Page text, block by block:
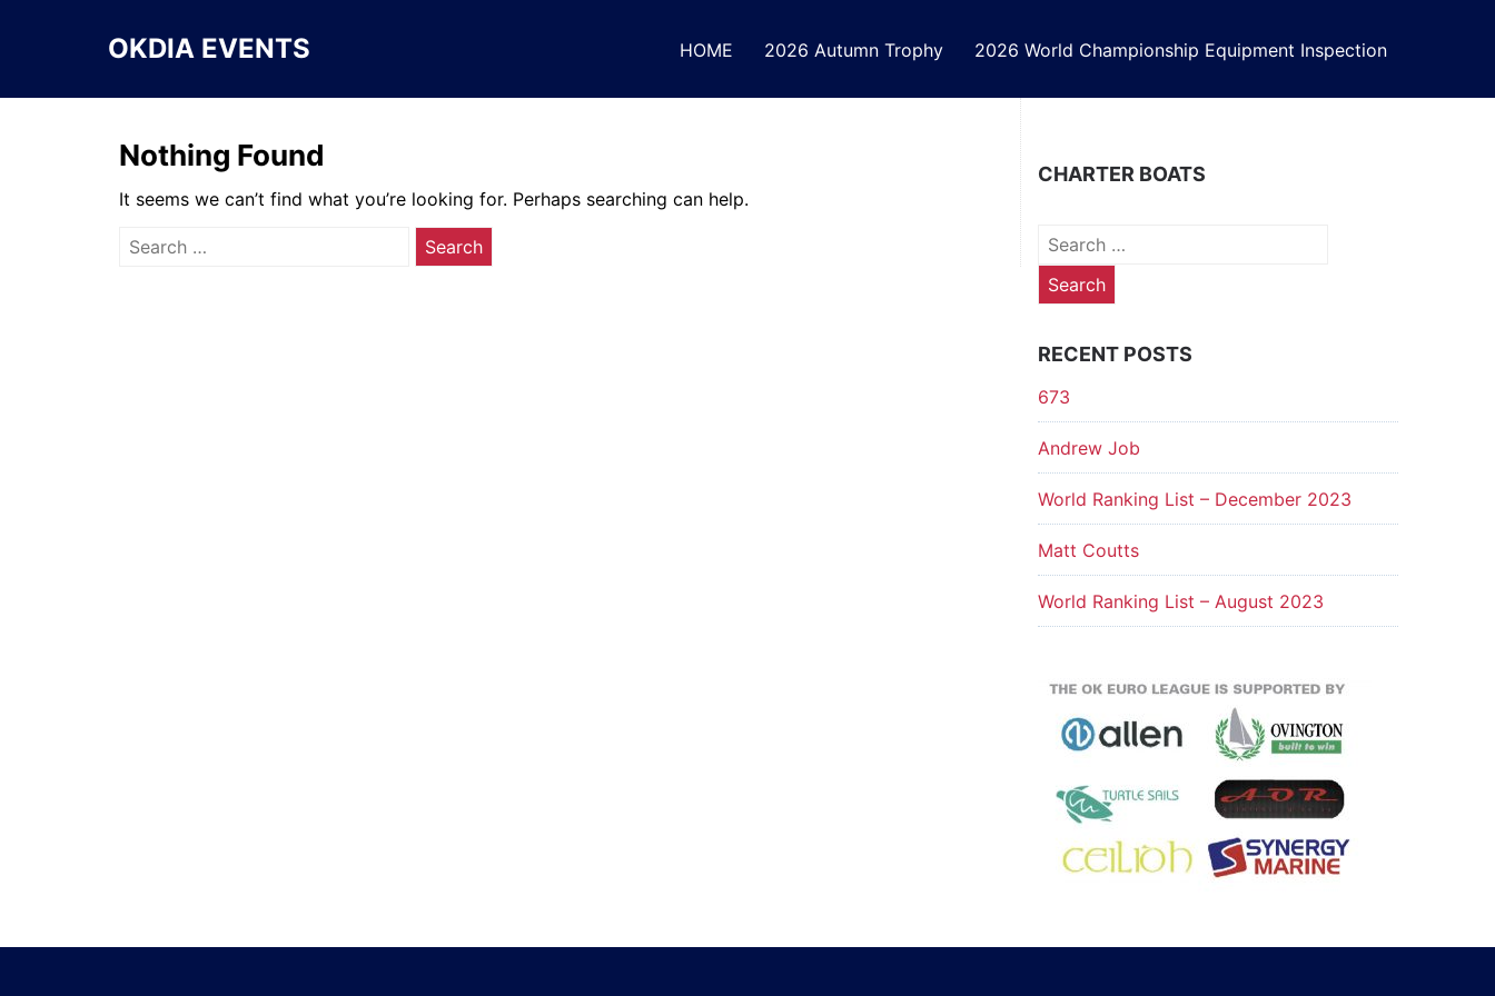
OKDIA EVENTS HOME 2026 Autumn Trophy 2026 World Championship Equipment Inspection
Nothing Found
It seems we can’t find what you’re looking for. Perhaps searching can help.
Search
for:
CHARTER BOATS
Search
for:
RECENT POSTS
673
Andrew Job
World Ranking List – December 2023
Matt Coutts
World Ranking List – August 2023